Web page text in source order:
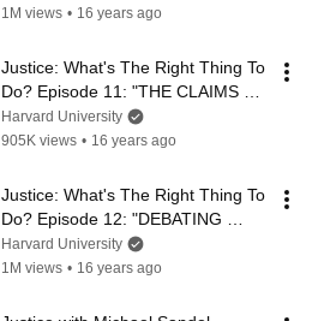
1M views • 16 years ago
Justice: What's The Right Thing To
Do? Episode 11: "THE CLAIMS OF
COMMUNITY"
Harvard University
905K views • 16 years ago
Justice: What's The Right Thing To
Do? Episode 12: "DEBATING
SAME-SEX MARRIAGE"
Harvard University
1M views • 16 years ago